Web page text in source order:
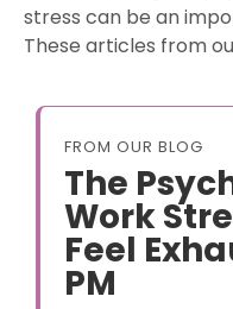
stress can be an
These articles from
FROM OUR BLOG
The
Work
Feel
PM